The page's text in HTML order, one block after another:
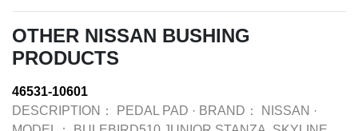
OTHER NISSAN BUSHING
PRODUCTS
46531-10601
DESCRIPTION：
PEDAL PAD · BRAND： NISSAN ·